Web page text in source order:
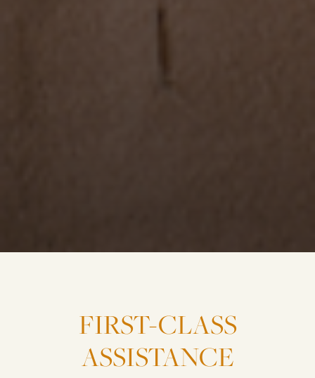
FIRST-CLASS
ASSISTANCE